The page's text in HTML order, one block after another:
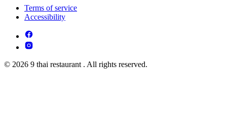
Terms of service
Accessibility
© 2026 9 thai restaurant . All rights reserved.